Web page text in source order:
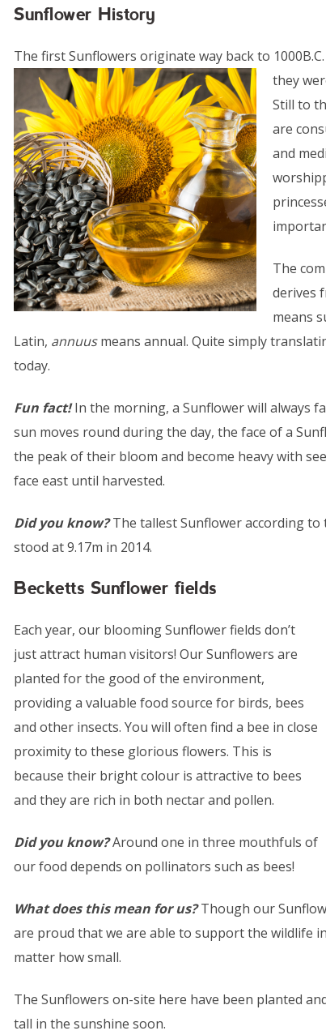
Sunflower History
The first Sunflowers originate way back to
they
Still to
are
and
The
derives
means
Latin, annuusmeans annual. Quite simply
today.
Fun fact!In the morning, a Sunflower will always
sun moves round during the day, the face of a
the peak of their bloom and become heavy with
face east until harvested.
Did you know?The tallest Sunflower according to
stood at 9.17m in 2014.
Becketts Sunflower fields
Each year, our blooming Sunflower fields don’t
just attract human visitors! Our Sunflowers are
planted for the good of the environment,
providing a valuable food source for birds, bees
and other insects. You will often find a bee in close
proximity to these glorious flowers. This is
because their bright colour is attractive to bees
and they are rich in both nectar and pollen.
Did you know?Around one in three mouthfuls of
our food depends on pollinators such as bees!
What does this mean for us?Though our
are proud that we are able to support the wildlife
matter how small.
The Sunflowers on-site here have been planted
tall in the sunshine soon.